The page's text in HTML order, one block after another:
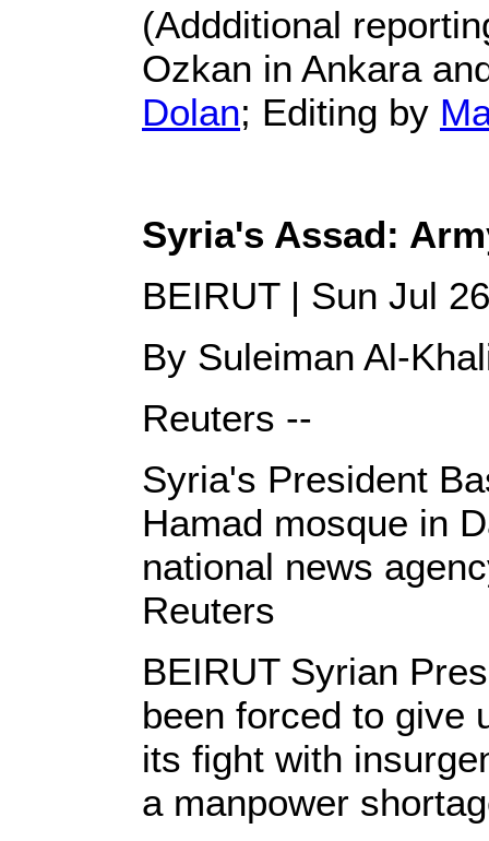
(Addditional
Ozkan in Ankara
Dolan; Editing by
Syria's Assad:
BEIRUT | Sun Jul
By Suleiman Al-
Reuters --
Syria's President
Hamad mosque in
national news
Reuters
BEIRUT Syrian
been forced to give
its fight with
a manpower